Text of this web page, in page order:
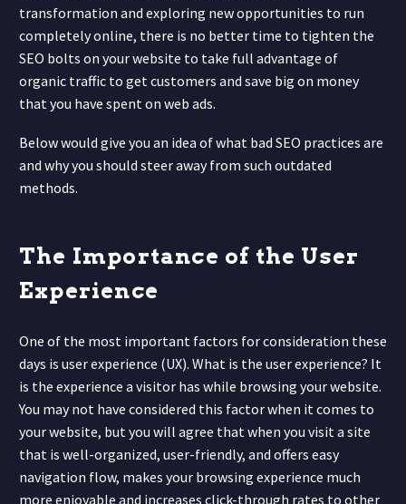
transformation and exploring new opportunities to run
completely online, there is no better time to tighten the
SEO bolts on your website to take full advantage of
organic traffic to get customers and save big on money
that you have spent on web ads.
Below would give you an idea of what bad SEO practices are
and why you should steer away from such outdated
methods.
The Importance of the User
Experience
One of the most important factors for consideration these
days is user experience (UX). What is the user experience? It
is the experience a visitor has while browsing your website.
You may not have considered this factor when it comes to
your website, but you will agree that when you visit a site
that is well-organized, user-friendly, and offers easy
navigation flow, makes your browsing experience much
more enjoyable and increases click-through rates to other